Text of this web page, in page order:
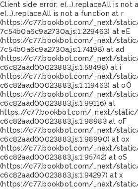
Client side error: e(...).replaceAll is not
e(...).replaceAll is not a function at r
(https://c77.bookbot.com/_next/
7c54b0a6c9a2730a.js:1:229463) at eE
(https://c77.bookbot.com/_next/
7c54b0a6c9a2730a.js:1:74198) at ad
(https://c77.bookbot.com/_next/
c6c82aad00023883.js:1:58498) at i
(https://c77.bookbot.com/_next/
c6c82aad00023883.js:1:119463) at oO
(https://c77.bookbot.com/_next/
c6c82aad00023883.js:1:99116) at
https://c77.bookbot.com/_next/
c6c82aad00023883.js:1:98983 at oF
(https://c77.bookbot.com/_next/
c6c82aad00023883.js:1:98990) at ox
(https://c77.bookbot.com/_next/
c6c82aad00023883.js:1:95742) at oS
(https://c77.bookbot.com/_next/
c6c82aad00023883.js:1:94297) at x
(https://c77.bookbot.com/_next/